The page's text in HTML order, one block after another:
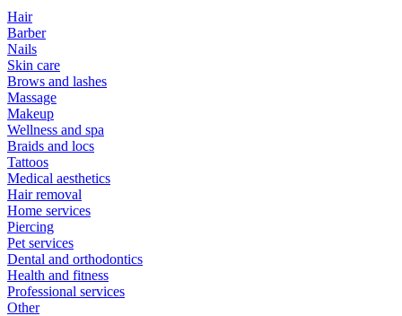
Hair
Barber
Nails
Skin care
Brows and lashes
Massage
Makeup
Wellness and spa
Braids and locs
Tattoos
Medical aesthetics
Hair removal
Home services
Piercing
Pet services
Dental and orthodontics
Health and fitness
Professional services
Other